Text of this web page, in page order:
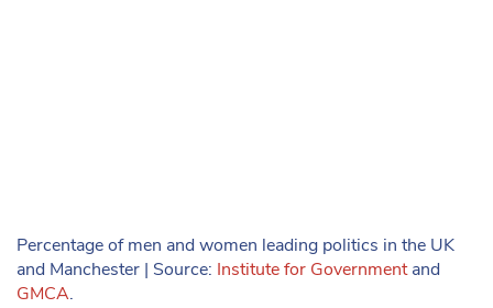
Percentage of men and women leading politics in the UK
and Manchester | Source: Institute for Governmentand
GMCA.